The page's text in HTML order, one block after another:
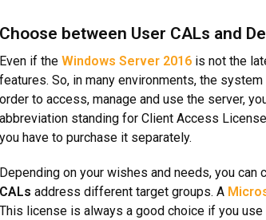
Choose between User CALs and
Even if the Windows Server 2016 is not the
features. So, in many environments, the
order to access, manage and use the server,
abbreviation standing for Client Access
you have to purchase it separately.
Depending on your wishes and needs, you
CALs address different target groups. A
This license is always a good choice if you